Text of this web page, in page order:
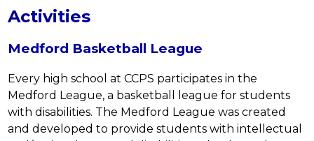
Activities
Medford Basketball League
Every high school at CCPS participates in the
Medford League, a basketball league for students
with disabilities. The Medford League was created
and developed to provide students with intellectual